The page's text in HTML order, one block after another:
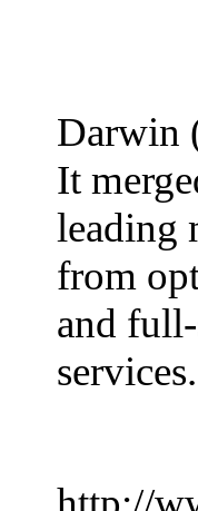
Darwin
It
leading
from
and
services.